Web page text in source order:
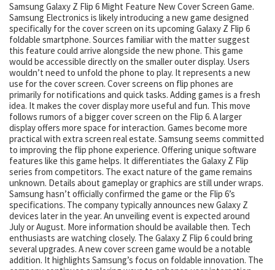
Samsung Galaxy Z Flip 6 Might Feature New Cover Screen Game.
Samsung Electronics is likely introducing a new game designed
specifically for the cover screen on its upcoming Galaxy Z Flip 6
foldable smartphone. Sources familiar with the matter suggest
this feature could arrive alongside the new phone. This game
would be accessible directly on the smaller outer display. Users
wouldn’t need to unfold the phone to play. It represents a new
use for the cover screen. Cover screens on flip phones are
primarily for notifications and quick tasks. Adding games is a fresh
idea. It makes the cover display more useful and fun. This move
follows rumors of a bigger cover screen on the Flip 6. A larger
display offers more space for interaction. Games become more
practical with extra screen real estate. Samsung seems committed
to improving the flip phone experience. Offering unique software
features like this game helps. It differentiates the Galaxy Z Flip
series from competitors. The exact nature of the game remains
unknown. Details about gameplay or graphics are still under wraps.
Samsung hasn’t officially confirmed the game or the Flip 6’s
specifications. The company typically announces new Galaxy Z
devices later in the year. An unveiling event is expected around
July or August. More information should be available then. Tech
enthusiasts are watching closely. The Galaxy Z Flip 6 could bring
several upgrades. A new cover screen game would be a notable
addition. It highlights Samsung’s focus on foldable innovation. The